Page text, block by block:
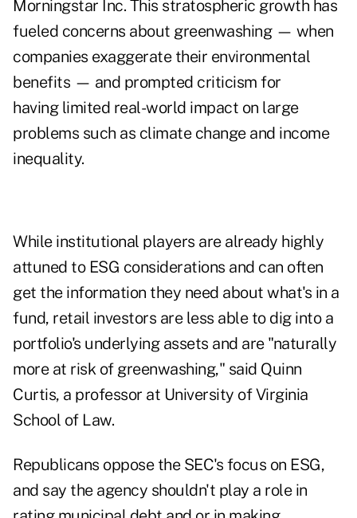
Morningstar Inc. This stratospheric growth has
fueled concerns about greenwashing — when
companies exaggerate their environmental
benefits — and prompted criticism for
having limited real-world impact on large
problems such as climate change and income
inequality.
While institutional players are already highly
attuned to ESG considerations and can often
get the information they need about what's in a
fund, retail investors are less able to dig into a
portfolio's underlying assets and are "naturally
more at risk of greenwashing," said Quinn
Curtis, a professor at University of Virginia
School of Law.
Republicans oppose the SEC's focus on ESG,
and say the agency shouldn't play a role in